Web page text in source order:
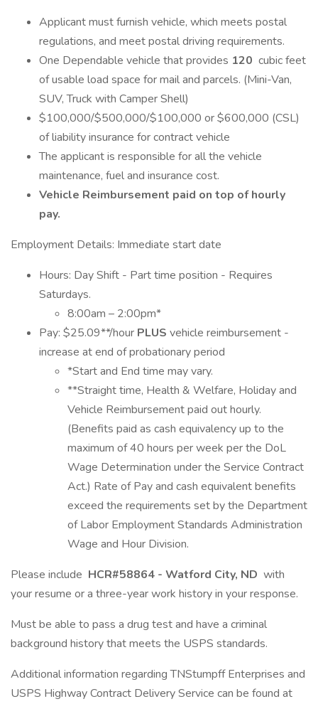
Applicant must furnish vehicle, which meets postal
regulations, and meet postal driving requirements.
One Dependable vehicle that provides 120 cubic feet
of usable load space for mail and parcels. (Mini-Van,
SUV, Truck with Camper Shell)
$100,000/$500,000/$100,000 or $600,000 (CSL)
of liability insurance for contract vehicle
The applicant is responsible for all the vehicle
maintenance, fuel and insurance cost.
Vehicle Reimbursement paid on top of hourly
pay.
Employment Details: Immediate start date
Hours: Day Shift - Part time position - Requires
Saturdays.
8:00am – 2:00pm*
Pay: $25.09**/hour PLUS vehicle reimbursement -
increase at end of probationary period
*Start and End time may vary.
**Straight time, Health & Welfare, Holiday and
Vehicle Reimbursement paid out hourly.
(Benefits paid as cash equivalency up to the
maximum of 40 hours per week per the DoL
Wage Determination under the Service Contract
Act.) Rate of Pay and cash equivalent benefits
exceed the requirements set by the Department
of Labor Employment Standards Administration
Wage and Hour Division.
Please include HCR#58864 - Watford City, ND with
your resume or a three-year work history in your response.
Must be able to pass a drug test and have a criminal
background history that meets the USPS standards.
Additional information regarding TNStumpff Enterprises and
USPS Highway Contract Delivery Service can be found at